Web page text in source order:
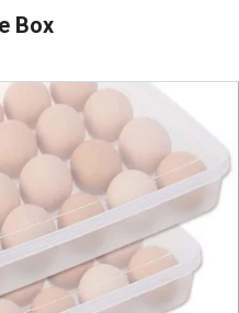
Box